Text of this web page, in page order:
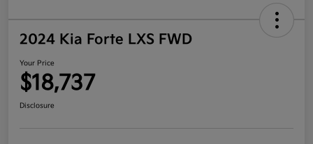
2024 Kia Forte LXS FWD
Your Price
$18,737
Disclosure